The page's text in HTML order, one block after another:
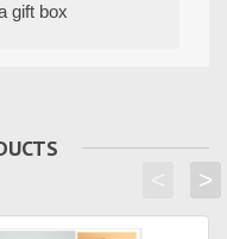
gift box
>